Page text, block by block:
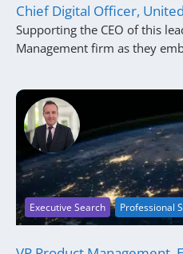
Chief Digital Officer,
Supporting the CEO of this
Management firm as they
Executive Search Professional